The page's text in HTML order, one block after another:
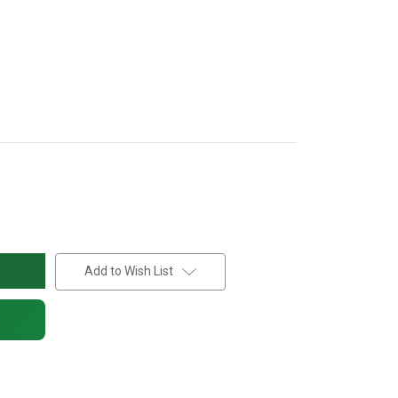
Add to Wish List